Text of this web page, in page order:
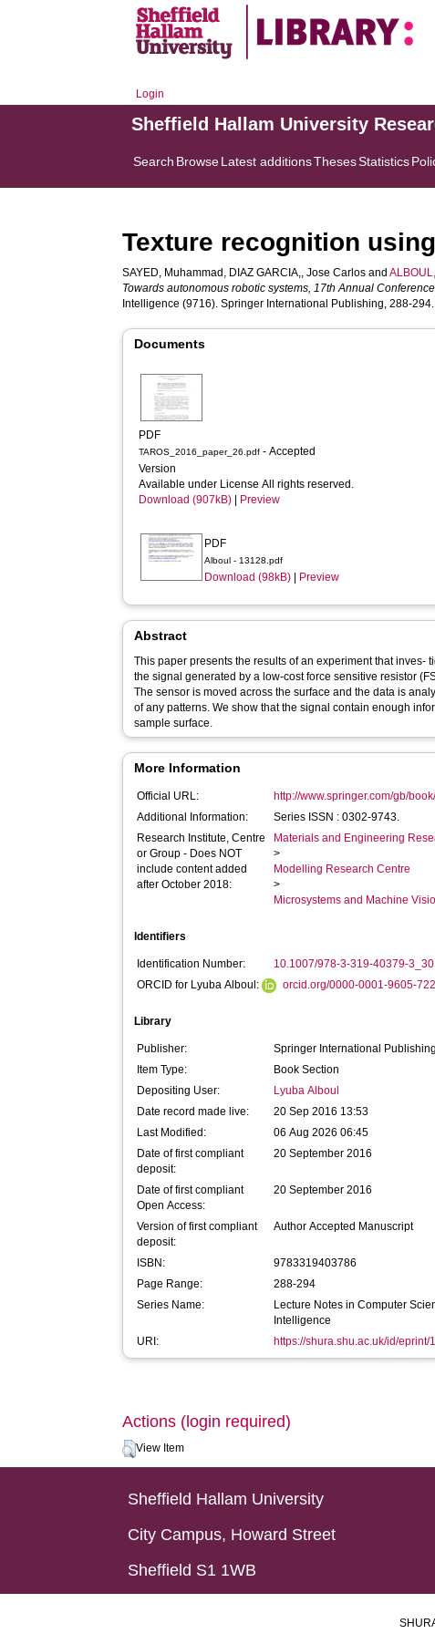
Login
Sheffield Hallam University
Search BrowseLatest additionsThesesStatistics
Texture recognition
SAYED, Muhammad , DIAZ GARCIA,, Jose Carlos and
Towards autonomous robotic systems, 17th Annual
Intelligence (9716). Springer International Publishing, 288-
Documents
PDF
TAROS_2016_paper_26.pdf - Accepted
Version
Available under License All rights reserved.
Download (907kB)
Preview
PDF
Alboul - 13128.pdf
Download (98kB) Preview
Abstract
This paper presents the results of an experiment that inves-
the signal generated by a low-cost force sensitive resistor
The sensor is moved across the surface and the data is
of any patterns. We show that the signal contain enough
sample surface.
More Information
Official URL:
http://www.springer.com/gb/
Additional Information:
Series ISSN : 0302-9743.
Research Institute, Centre
or Group - Does NOT
include content added
after October 2018:
Materials and Engineering
>
Modelling Research Centre
>
Microsystems and Machine
Identifiers
Identification Number:
10.1007/978-3-319-40379-3_30
ORCID for Lyuba Alboul:
orcid.org/0000-0001-9605-
Library
Publisher:
Springer International Publishing
Item Type:
Book Section
Depositing User:
Lyuba Alboul
Date record made live:
20 Sep 2016 13:53
Last Modified:
06 Aug 2026 06:45
Date of first compliant
deposit:
20 September 2016
Date of first compliant
Open Access:
20 September 2016
Version of first compliant
deposit:
Author Accepted Manuscript
ISBN:
9783319403786
Page Range:
288-294
Series Name:
Lecture Notes in Computer
Intelligence
URI:
https://shura.shu.ac.uk/id/eprint/
Actions (login required)
View Item
Sheffield Hallam University
City Campus, Howard Street
Sheffield S1 1WB